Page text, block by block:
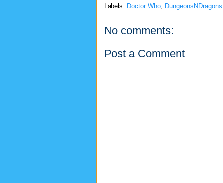
Labels: Doctor Who, DungeonsNDragons,
No comments:
Post a Comment